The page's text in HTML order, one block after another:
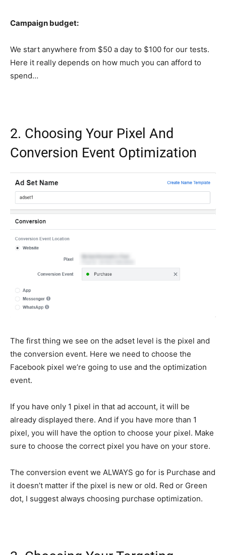
Campaign budget:
We start anywhere from $50 a day to $100 for our tests.
Here it really depends on how much you can afford to
spend…
2. Choosing Your Pixel And
Conversion Event Optimization
The first thing we see on the adset level is the pixel and
the conversion event. Here we need to choose the
Facebook pixel we’re going to use and the optimization
event.
If you have only 1 pixel in that ad account, it will be
already displayed there. And if you have more than 1
pixel, you will have the option to choose your pixel. Make
sure to choose the correct pixel you have on your store.
The conversion event we ALWAYS go for is Purchase and
it doesn’t matter if the pixel is new or old. Red or Green
dot, I suggest always choosing purchase optimization.